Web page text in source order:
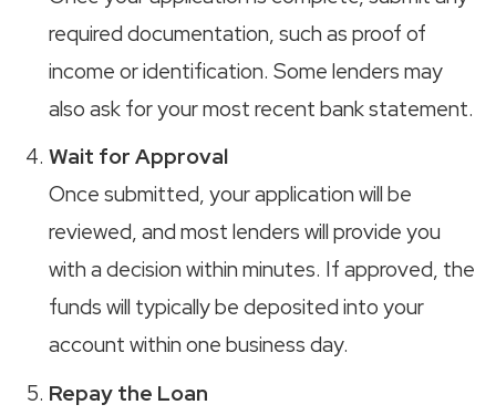
required documentation, such as proof of
income or identification. Some lenders may
also ask for your most recent bank statement.
Wait for Approval
Once submitted, your application will be
reviewed, and most lenders will provide you
with a decision within minutes. If approved, the
funds will typically be deposited into your
account within one business day.
Repay the Loan